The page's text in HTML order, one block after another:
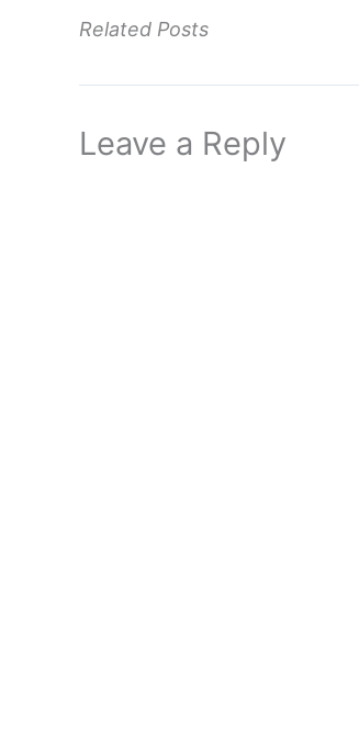
Related Posts
Leave a Reply